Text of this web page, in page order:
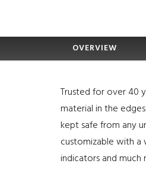
OVERVIEW
Trusted for over 40
material in the
kept safe from any
customizable with
indicators and much